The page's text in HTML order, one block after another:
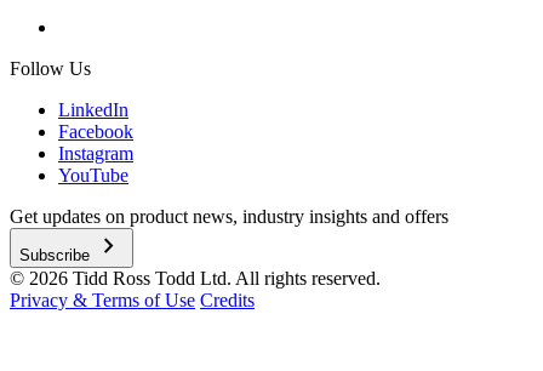
Follow Us
LinkedIn
Facebook
Instagram
YouTube
Get updates on product news, industry insights and offers
Subscribe chevron_right
© 2026 Tidd Ross Todd Ltd. All rights reserved.
Privacy & Terms of Use Credits